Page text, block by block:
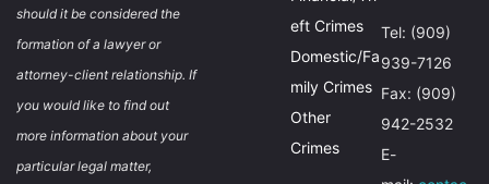
should it be considered the
formation of a lawyer or
attorney-client relationship. If
you would like to find out
more information about your
particular legal matter,
eft Crimes
Domestic/Fa
mily Crimes
Other
Crimes
Tel: (909)
939-7126
Fax: (909)
942-2532
E-